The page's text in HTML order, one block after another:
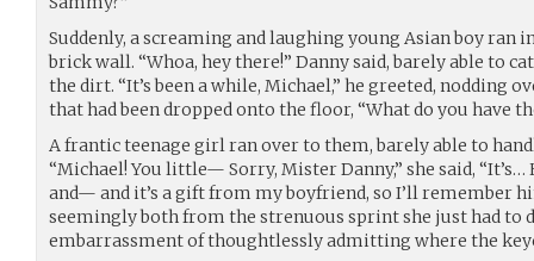
Suddenly, a screaming and laughing young Asian boy
brick wall. “Whoa, hey there!” Danny said, barely able to
the dirt. “It’s been a while, Michael,” he greeted, nodding
that had been dropped onto the floor, “What do you have
A frantic teenage girl ran over to them, barely able to
“Michael! You little— Sorry, Mister Danny,” she said,
and— and it’s a gift from my boyfriend, so I’ll remember
seemingly both from the strenuous sprint she just had to
embarrassment of thoughtlessly admitting where the